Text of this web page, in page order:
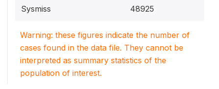
Sysmiss 48925
Warning: these figures indicate the number of
cases found in the data file. They cannot be
interpreted as summary statistics of the
population of interest.